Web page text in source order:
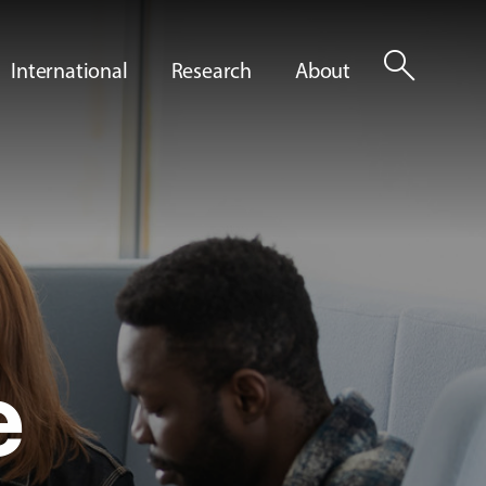
International Research About search